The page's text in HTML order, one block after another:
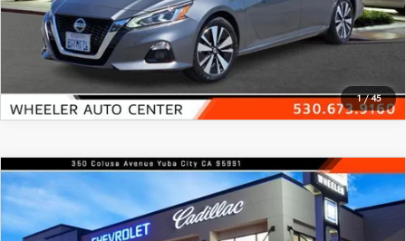
1/45
VIEW DETAILS
CLICK TO CALL
2021 CHEVROLET TRAILBLAZERFWD
4DR RS
Price Drop
$18,200
FEATURED PRICE
COMPARE VEHICLE